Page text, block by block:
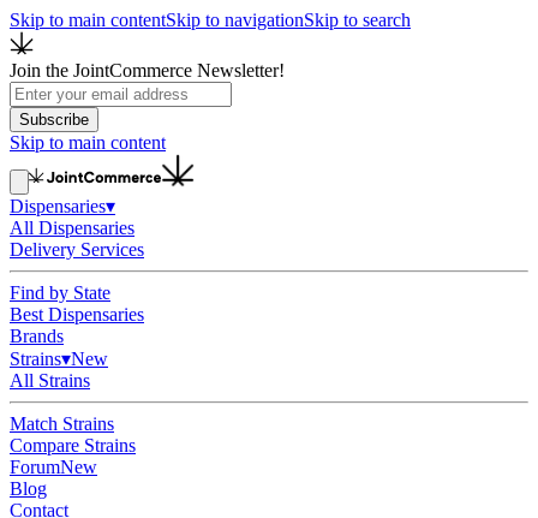
Skip to main contentSkip to navigationSkip to search
Join the JointCommerce Newsletter!
Subscribe
Skip to main content
Dispensaries▾
All Dispensaries
Delivery Services
Find by State
Best Dispensaries
Brands
Strains▾New
All Strains
Match Strains
Compare Strains
ForumNew
Blog
Contact